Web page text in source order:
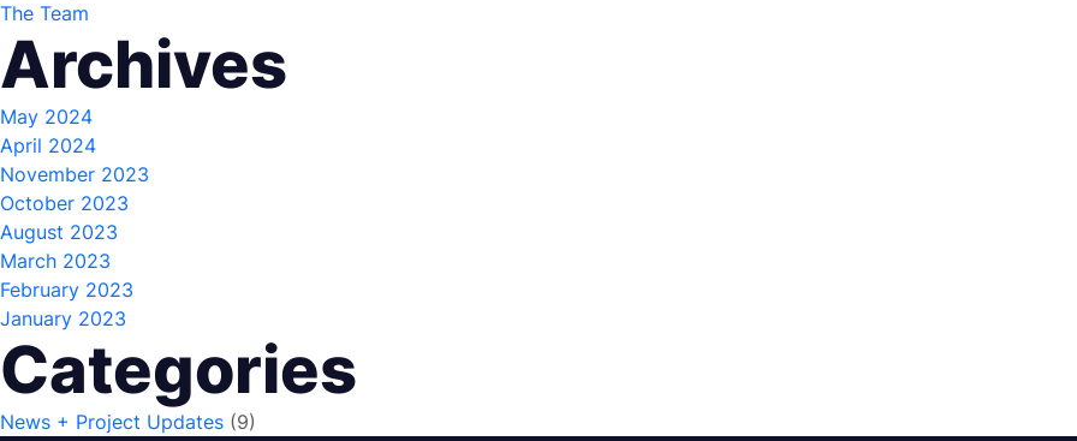
The Team
Archives
May 2024
April 2024
November 2023
October 2023
August 2023
March 2023
February 2023
January 2023
Categories
News + Project Updates (9)